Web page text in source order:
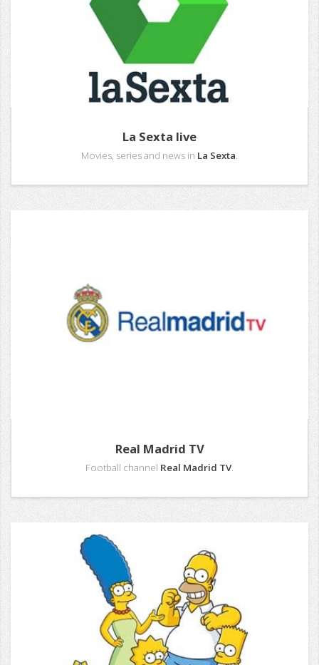
La Sexta live
Movies, series and news in La Sexta.
Real Madrid TV
Football channel Real Madrid TV.